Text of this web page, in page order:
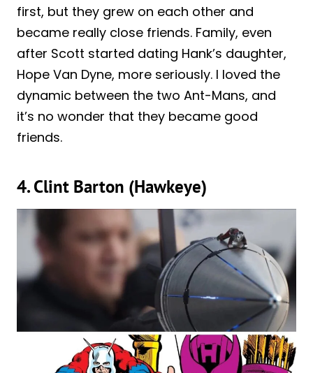
first, but they grew on each other and
became really close friends. Family, even
after Scott started dating Hank’s daughter,
Hope Van Dyne, more seriously. I loved the
dynamic between the two Ant-Mans, and
it’s no wonder that they became good
friends.
4. Clint Barton (Hawkeye)